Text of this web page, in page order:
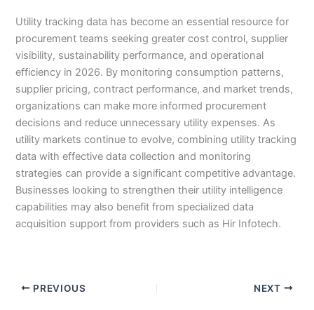
Utility tracking data has become an essential resource for
procurement teams seeking greater cost control, supplier
visibility, sustainability performance, and operational
efficiency in 2026. By monitoring consumption patterns,
supplier pricing, contract performance, and market trends,
organizations can make more informed procurement
decisions and reduce unnecessary utility expenses. As
utility markets continue to evolve, combining utility tracking
data with effective data collection and monitoring
strategies can provide a significant competitive advantage.
Businesses looking to strengthen their utility intelligence
capabilities may also benefit from specialized data
acquisition support from providers such as Hir Infotech.
PREVIOUS NEXT